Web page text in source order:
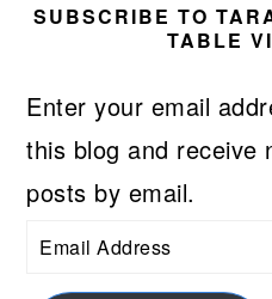
SUBSCRIBE TO
TABLE
Enter your email
this blog and receive
posts by email.
Email
Address